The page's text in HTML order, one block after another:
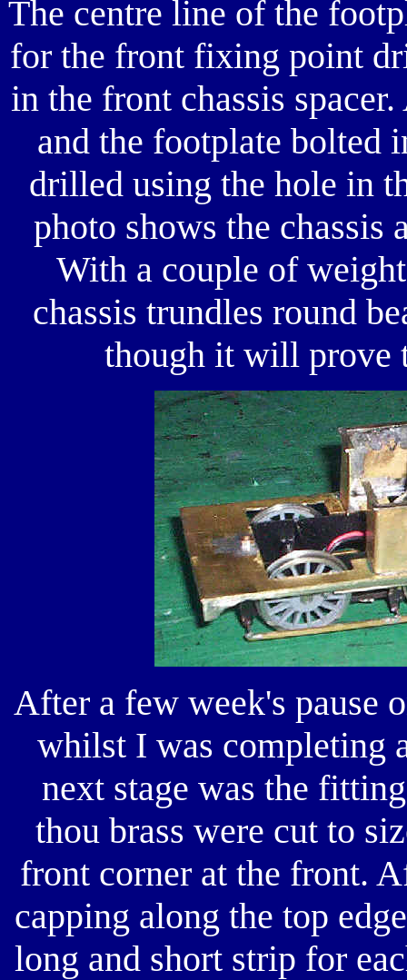
The centre line of the
for the front fixing point
in the front chassis
and the footplate bolted
drilled using the hole in
photo shows the chassis
With a couple of
chassis trundles round
though it will prove
After a few week's pause
whilst I was completing
next stage was the
thou brass were cut to
front corner at the front.
capping along the top
long and short strip for